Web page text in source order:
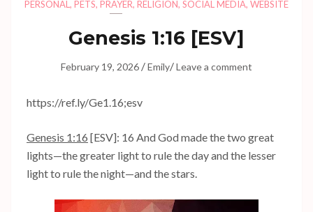
PERSONAL , PETS, PRAYER, RELIGION, SOCIAL MEDIA, WEBSITE
Genesis 1:16 [ESV]
February 19, 2026 /Emily/Leave a comment
https://ref.ly/Ge1.16;esv
Genesis 1:16 [ESV]: 16 And God made the two great
lights—the greater light to rule the day and the lesser
light to rule the night—and the stars.